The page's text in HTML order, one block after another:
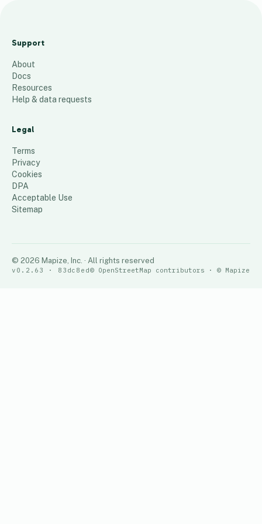
nhal
Codes
58 places
Support
About
Docs
Resources
Help & data requests
Legal
Terms
Privacy
Cookies
DPA
Acceptable Use
Sitemap
© 2026 Mapize, Inc. · All rights reserved
v0.2.63 · 83dc8ed© OpenStreetMap contributors · © Mapize